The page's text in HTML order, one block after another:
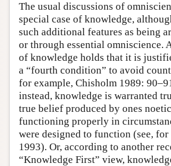
The usual discussions of
special case of knowledge,
such additional features as being
or through essential omniscience.
of knowledge holds that it is
a “fourth condition” to avoid
for example, Chisholm 1989:
instead, knowledge is warranted
true belief produced by ones
functioning properly in
were designed to function (see,
1993). Or, according to another
“Knowledge First” view,